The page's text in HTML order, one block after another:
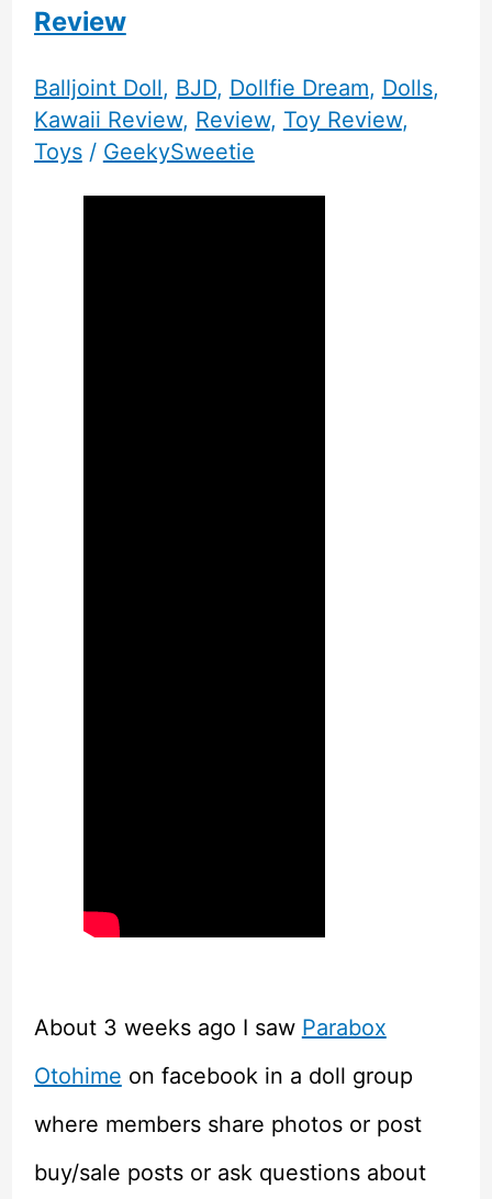
Review
Balljoint Doll, BJD, Dollfie Dream, Dolls,
Kawaii Review, Review, Toy Review,
Toys/ GeekySweetie
About 3 weeks ago I saw Parabox
Otohime on facebook in a doll group
where members share photos or post
buy/sale posts or ask questions about